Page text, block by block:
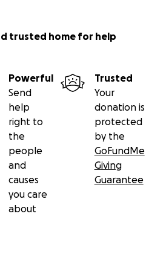
trusted home for help
Powerful
Send
help
right to
the
people
and
causes
you care
about
Trusted
Your
donation is
protected
by the
GoFundMe
Giving
Guarantee